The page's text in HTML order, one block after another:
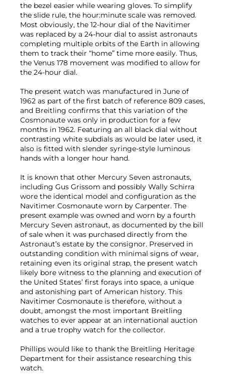
the bezel easier while wearing gloves. To simplify
the slide rule, the hour:minute scale was removed.
Most obviously, the 12-hour dial of the Navitimer
was replaced by a 24-hour dial to assist astronauts
completing multiple orbits of the Earth in allowing
them to track their “home” time more easily. Thus,
the Venus 178 movement was modified to allow for
the 24-hour dial.
The present watch was manufactured in June of
1962 as part of the first batch of reference 809 cases,
and Breitling confirms that this variation of the
Cosmonaute was only in production for a few
months in 1962. Featuring an all black dial without
contrasting white subdials as would be later used, it
also is fitted with slender syringe-style luminous
hands with a longer hour hand.
It is known that other Mercury Seven astronauts,
including Gus Grissom and possibly Wally Schirra
wore the identical model and configuration as the
Navitimer Cosmonaute worn by Carpenter. The
present example was owned and worn by a fourth
Mercury Seven astronaut, as documented by the bill
of sale when it was purchased directly from the
Astronaut’s estate by the consignor. Preserved in
outstanding condition with minimal signs of wear,
retaining even its original strap, the present watch
likely bore witness to the planning and execution of
the United States’ first forays into space, a unique
and astonishing part of American history. This
Navitimer Cosmonaute is therefore, without a
doubt, amongst the most important Breitling
watches to ever appear at an international auction
and a true trophy watch for the collector.
Phillips would like to thank the Breitling Heritage
Department for their assistance researching this
watch.